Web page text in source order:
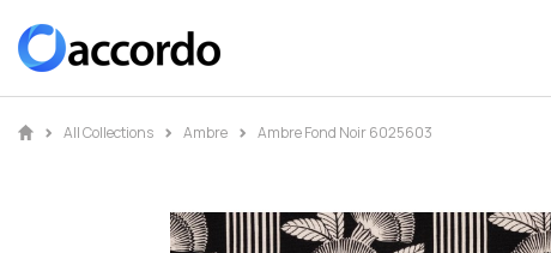
All Collections Ambre Ambre Fond Noir 6025603